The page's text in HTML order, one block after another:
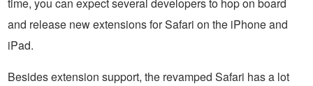
and release new extensions for Safari on the iPhone and
iPad.
Besides extension support, the revamped Safari has a lot